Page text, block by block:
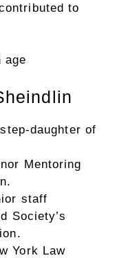
to
daughter of
Mentoring
staff
Society’s
York Law